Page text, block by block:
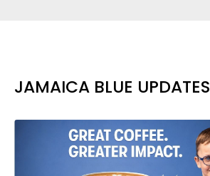
JAMAICA BLUE UPDATES